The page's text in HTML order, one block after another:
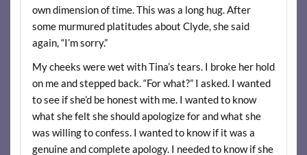
own dimension of time. This was a long hug. After
some murmured platitudes about Clyde, she said
again, “I’m sorry.”
My cheeks were wet with Tina’s tears. I broke her hold
on me and stepped back. “For what?” I asked. I wanted
to see if she’d be honest with me. I wanted to know
what she felt she should apologize for and what she
was willing to confess. I wanted to know if it was a
genuine and complete apology. I needed to know if she